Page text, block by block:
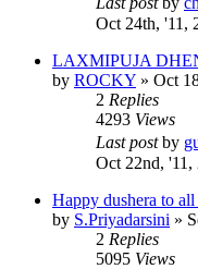
Oct 24th, '11,
LAXMIPUJA
by ROCKY » Oct
2 Replies
4293 Views
Last postby
Oct 22nd, '11,
Happy dushera to
by S.Priyadarsini »
2 Replies
5095 Views